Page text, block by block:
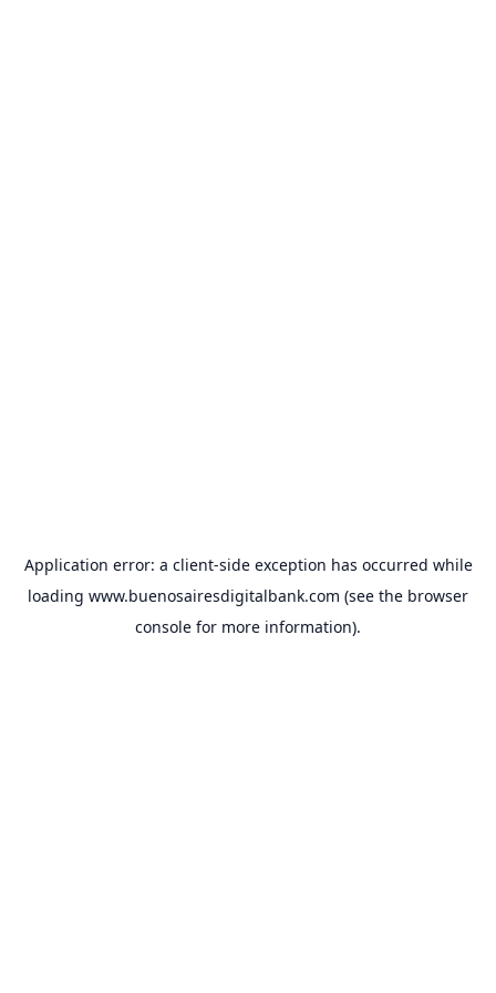
Application error: a client-side exception has occurred while
loading www.buenosairesdigitalbank.com (see the browser
console for more information).